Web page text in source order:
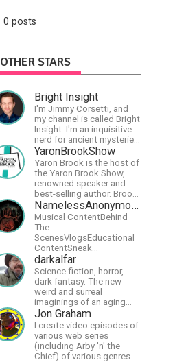
0 posts
OTHER STARS
Bright Insight
I'm Jimmy Corsetti, and
my channel is called Bright
Insight. I'm an inquisitive
nerd for ancient mysteries,
conspiracies, and the
cosmos - and FREEDOM!
YaronBrookShow
Yaron Brook is the host of
the Yaron Brook Show,
renowned speaker and
best-selling author. Brook
travels extensively
promoting Ayn Rand and
her philosophy-
Objectivism, Capitalism,
Political &amp; Economic
Freedom.
NamelessAnonymousBand
Musical ContentBehind
The
ScenesVlogsEducational
ContentSneak
PreviewsEarly
AccessCommunity
Building
darkalfar
Science fiction, horror,
dark fantasy. The new-
weird and surreal
imaginings of an aging
and autistic artist.
Jon Graham
I create video episodes of
various web series
(including Arby 'n' the
Chief) of various genres